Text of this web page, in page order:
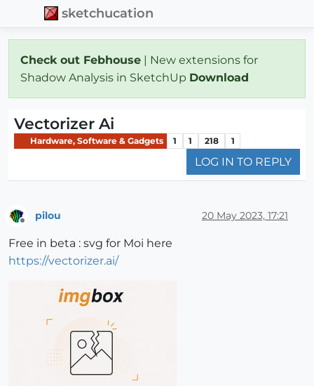
sketchucation
Check out Febhouse | New extensions for
Shadow Analysis in SketchUp Download
Vectorizer Ai
Hardware, Software & Gadgets 1 1 218 1
LOG IN TO REPLY
pilou 20 May 2023, 17:21
Free in beta : svg for Moi here
https://vectorizer.ai/